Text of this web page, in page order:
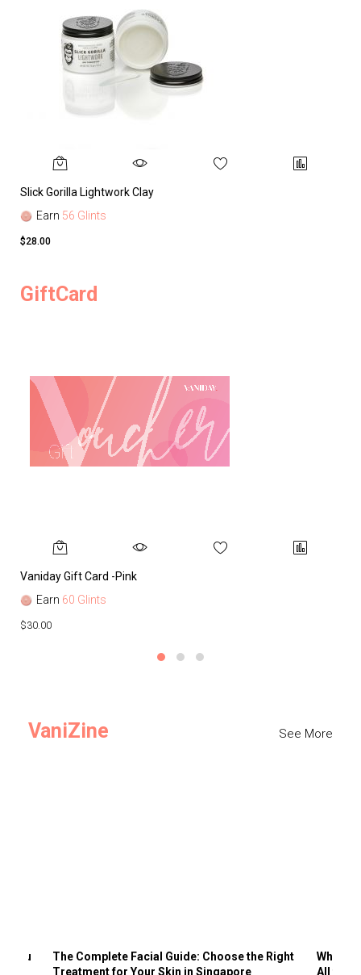
Slick Gorilla Lightwork Clay
Earn 56 Glints
$28.00
GiftCard
Vaniday Gift Card -Pink
Earn 60 Glints
$30.00
VaniZine See More
You
The Complete Facial Guide: Choose the Right
Treatment for Your Skin in Singapore
Why
All the